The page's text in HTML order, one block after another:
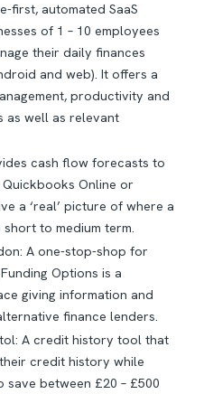
first, automated SaaS
of 1 – 10 employees
their daily finances
and web). It offers a
productivity and
as well as relevant
cash flow forecasts to
Quickbooks Online or
a ‘real’ picture of where a
to medium term.
A one-stop-shop for
Options is a
giving information and
finance lenders.
A credit history tool that
credit history while
save between £20 – £500